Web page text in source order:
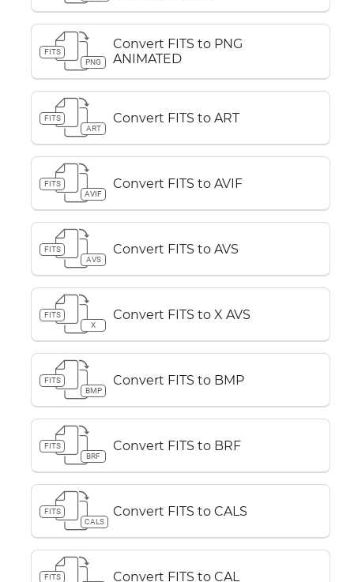
FITS
PNG
Convert FITS to PNG
ANIMATED
FITS
ART
Convert FITS to ART
FITS
AVIF
Convert FITS to AVIF
FITS
AVS
Convert FITS to AVS
FITS
X
Convert FITS to X AVS
FITS
BMP
Convert FITS to BMP
FITS
BRF
Convert FITS to BRF
FITS
CALS
Convert FITS to CALS
FITS
Convert FITS to CAL